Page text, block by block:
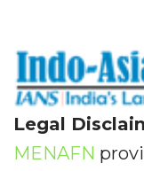
Legal
MENAFN